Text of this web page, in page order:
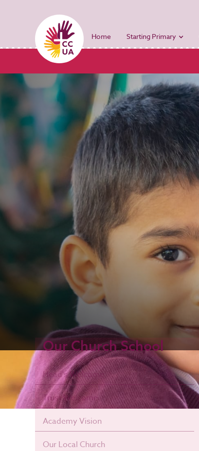
Home Starting Primary
Our Church School
Head's Welcome
Trust Welcome
Academy Vision
Our Local Church